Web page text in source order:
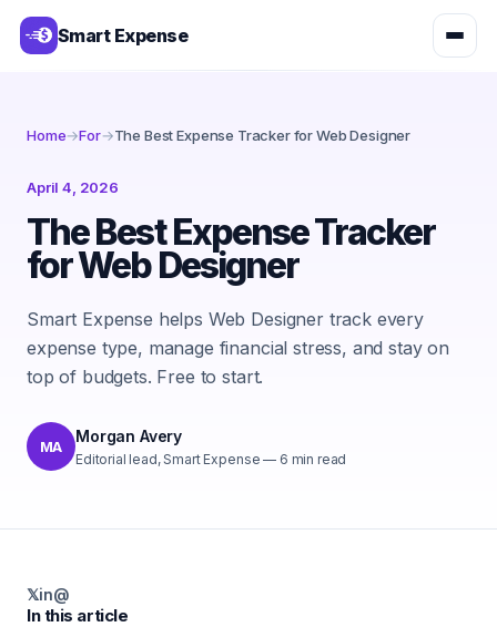
Smart Expense
Home→For→The Best Expense Tracker for Web Designer
April 4, 2026
The Best Expense Tracker
for Web Designer
Smart Expense helps Web Designer track every
expense type, manage financial stress, and stay on
top of budgets. Free to start.
MA
Morgan Avery
Editorial lead, Smart Expense — 6 min read
𝕏in@
In this article